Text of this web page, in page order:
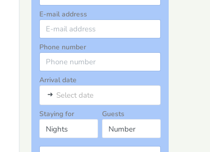
E-mail address
Phone number
Arrival date
➜ Select date
Staying for Guests